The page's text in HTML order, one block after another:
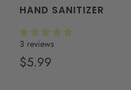
HAND SANITIZER
3 reviews
$5.99